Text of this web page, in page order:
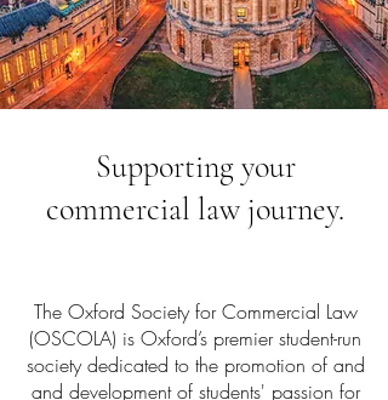
Supporting your
commercial law journey.​
The Oxford Society for Commercial Law
(OSCOLA) is Oxford’s premier student-run
society dedicated to the promotion of and
and development of students' passion for